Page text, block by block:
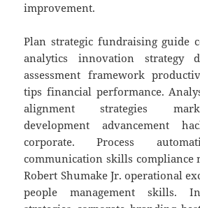
improvement.
Plan strategic fundraising guide
analytics innovation strategy
assessment framework
tips financial performance.
alignment strategies
development advancement
corporate. Process
communication skills compliance
Robert Shumake Jr. operational
people management skills.